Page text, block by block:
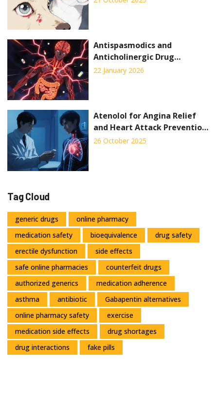
Antispasmodics and
Anticholinergic Drug
Interactions: What You Need
22 January 2026
Atenolol for Angina Relief
and Heart Attack Prevention:
How It Works
26 October 2025
Tag Cloud
generic drugs
online pharmacy
medication safety
bioequivalence
drug safety
erectile dysfunction
side effects
safe online pharmacies
counterfeit drugs
authorized generics
medication adherence
asthma
antibiotic
Gabapentin alternatives
online pharmacy safety
exercise
medication side effects
drug shortages
drug interactions
fake pills